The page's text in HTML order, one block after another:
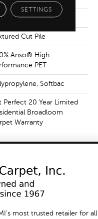
yd²
Cut Pile
Anso® High
PET
Softbac
Perfect 20 Year Limited
Broadloom
Warranty
most trusted retailer for all
SETTINGS